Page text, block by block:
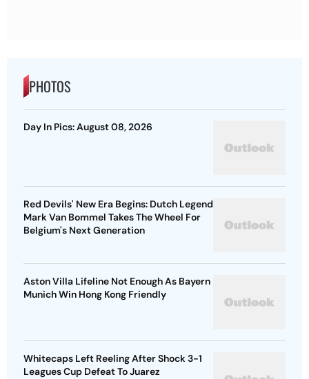
PHOTOS
Day In Pics: August 08, 2026
Red Devils' New Era Begins: Dutch Legend
Mark Van Bommel Takes The Wheel For
Belgium's Next Generation
Aston Villa Lifeline Not Enough As Bayern
Munich Win Hong Kong Friendly
Whitecaps Left Reeling After Shock 3-1
Leagues Cup Defeat To Juarez